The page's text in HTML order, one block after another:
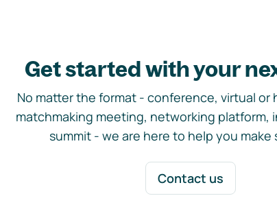
Get started with your
No matter the format - conference, virtual or
matchmaking meeting, networking platform,
summit - we are here to help you make
Contact us